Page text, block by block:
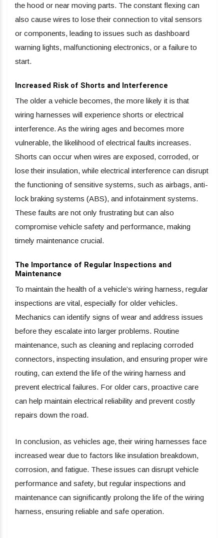
the hood or near moving parts. The constant flexing can
also cause wires to lose their connection to vital sensors
or components, leading to issues such as dashboard
warning lights, malfunctioning electronics, or a failure to
start.
Increased Risk of Shorts and Interference
The older a vehicle becomes, the more likely it is that
wiring harnesses will experience shorts or electrical
interference. As the wiring ages and becomes more
vulnerable, the likelihood of electrical faults increases.
Shorts can occur when wires are exposed, corroded, or
lose their insulation, while electrical interference can disrupt
the functioning of sensitive systems, such as airbags, anti-
lock braking systems (ABS), and infotainment systems.
These faults are not only frustrating but can also
compromise vehicle safety and performance, making
timely maintenance crucial.
The Importance of Regular Inspections and
Maintenance
To maintain the health of a vehicle’s wiring harness, regular
inspections are vital, especially for older vehicles.
Mechanics can identify signs of wear and address issues
before they escalate into larger problems. Routine
maintenance, such as cleaning and replacing corroded
connectors, inspecting insulation, and ensuring proper wire
routing, can extend the life of the wiring harness and
prevent electrical failures. For older cars, proactive care
can help maintain electrical reliability and prevent costly
repairs down the road.
In conclusion, as vehicles age, their wiring harnesses face
increased wear due to factors like insulation breakdown,
corrosion, and fatigue. These issues can disrupt vehicle
performance and safety, but regular inspections and
maintenance can significantly prolong the life of the wiring
harness, ensuring reliable and safe operation.